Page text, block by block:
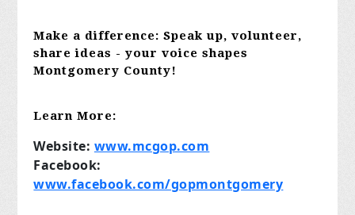
Make a difference: Speak up, volunteer,
share ideas - your voice shapes
Montgomery County!
Learn More:
Website: www.mcgop.com
Facebook:
www.facebook.com/gopmontgomery